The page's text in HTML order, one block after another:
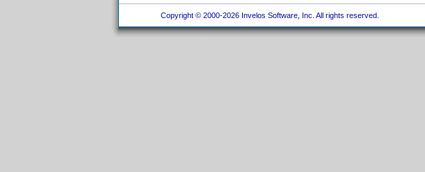
Copyright © 2000-2026 Invelos Software, Inc. All rights reserved.